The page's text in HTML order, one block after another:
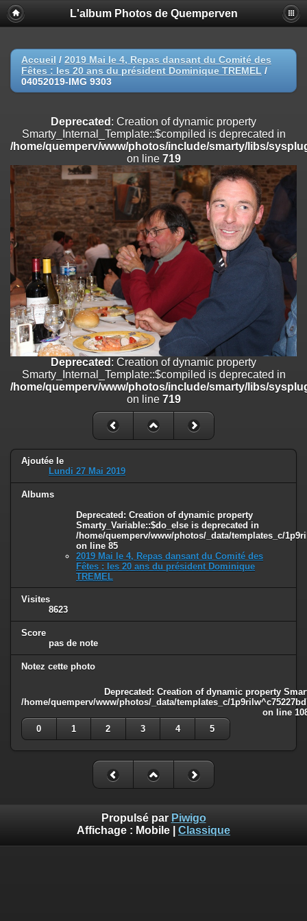
Deprecated
: Creation of dynamic property
Smarty_Internal_Extension_Handler::$registerPlugin is deprecated in
on line
Deprecated: Creation of dynamic property
Smarty_Internal_Extension_Handler::$registerFilter is deprecated in
Deprecated: Creation of dynamic property
Smarty_Internal_Extension_Handler::$append is deprecated in
/home/quemperv/www/photos/include/smarty/libs/sysplugins/
on line 182
Deprecated: Creation of dynamic property
Smarty_Internal_Extension_Handler::$getTemplateVars is deprecated
/home/quemperv/www/photos/include/smarty/libs/sysplugins/
on line182
Deprecated: Creation of dynamic property
Smarty_Internal_Extension_Handler::$unregisterFilter is deprecated in
/home/quemperv/www/photos/include/smarty/libs/sysplugins/
on line182
Deprecated: Creation of dynamic property
Smarty_Internal_Template::$compiled is deprecated in
/home/quemperv/www/photos/include/smarty/libs/sysplugins/
on line719
: Creation of dynamic property Smarty_Variable::$do_else
/home/quemperv/www/photos/_data/templates_c/
L'album Photos de Quemperven
Accueil / 2019 Mai le 4, Repas dansant du Comité des
Fêtes : les 20 ans du président Dominique TREMEL /
04052019-IMG 9303
Deprecated : Creation of dynamic property
Smarty_Internal_Template::$compiled is deprecated in
/home/quemperv/www/photos/include/smarty/libs/
on line 719
Deprecated : Creation of dynamic property
Smarty_Internal_Template::$compiled is deprecated in
/home/quemperv/www/photos/include/smarty/libs/
on line 719
Ajoutée le
Lundi 27 Mai 2019
Albums
Deprecated: Creation of dynamic property
Smarty_Variable::$do_else is deprecated in
/home/quemperv/www/photos/_data/templates_c/
on line 85
2019 Mai le 4, Repas dansant du Comité des
Fêtes : les 20 ans du président Dominique
TREMEL
Visites
8623
Score
pas de note
Notez cette photo
Deprecated: Creation of dynamic property
/home/quemperv/www/photos/_data/templates_c/
on line
0
1 2 3 4 5
Propulsé par Piwigo
Affichage : Mobile Classique